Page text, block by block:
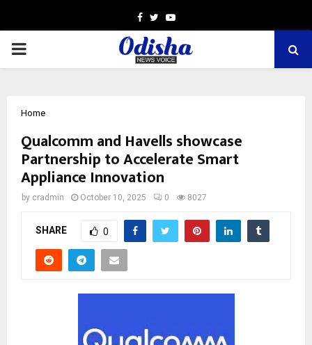
Facebook
TwitterYoutube
PRIMARY
Home
Qualcomm and Havells showcase
Partnership to Accelerate Smart
Appliance Innovation
by cradmin October 10, 2025 0 8027
SHARE 0